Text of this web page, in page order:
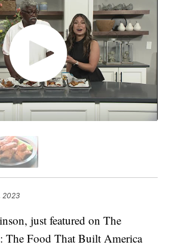
2023
just featured on The
The Food That Built America